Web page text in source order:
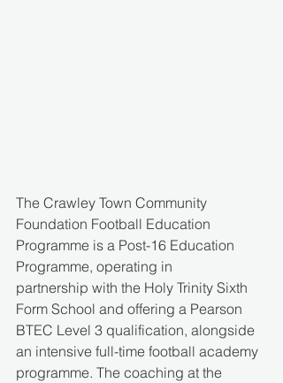
The Crawley Town Community
Foundation Football Education
Programme is a Post-16 Education
Programme, operating in
partnership with the Holy Trinity Sixth
Form School and offering a Pearson
BTEC Level 3 qualification, alongside
an intensive full-time football academy
programme. The coaching at the